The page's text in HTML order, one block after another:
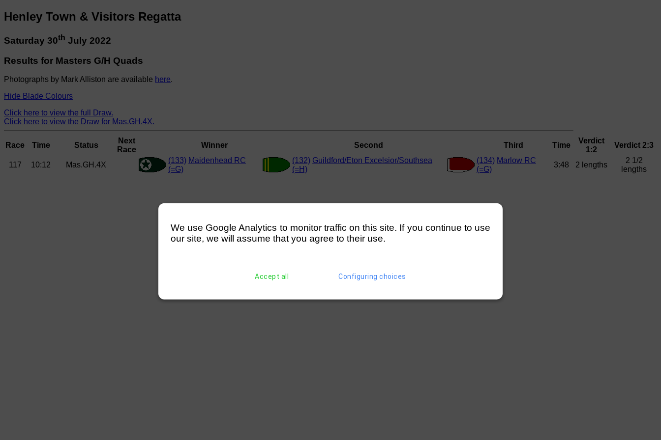
Henley Town & Visitors Regatta
Saturday 30th July 2022
Results for Masters G/H Quads
Photographs by Mark Alliston are available here.
Hide Blade Colours
Click here to view the full Draw.
Click here to view the Draw for Mas.GH.4X.
Race Time Status
Next
Race
Winner Second Third Time
Verdict
1:2
Verdict 2:3
117 10:12 Mas.GH.4X
(133) Maidenhead RC
(=G)
(132) Guildford/Eton Excelsior/Southsea
(=H)
(134) Marlow RC
(=G)
3:48 2 lengths
2 1/2
lengths
We use Google Analytics to monitor traffic on this site. If you continue to use
our site, we will assume that you agree to their use.
Accept all Configuring choices